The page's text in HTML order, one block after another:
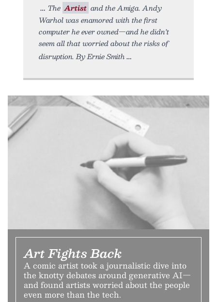
The Artist and the Amiga. Andy
Warhol was enamored with the first
computer he ever owned—and he didn’t
seem all that worried about the risks of
disruption. By Ernie Smith
Art Fights Back
A comic artist took a journalistic dive into
the knotty debates around generative AI—
and found artists worried about the people
even more than the tech.